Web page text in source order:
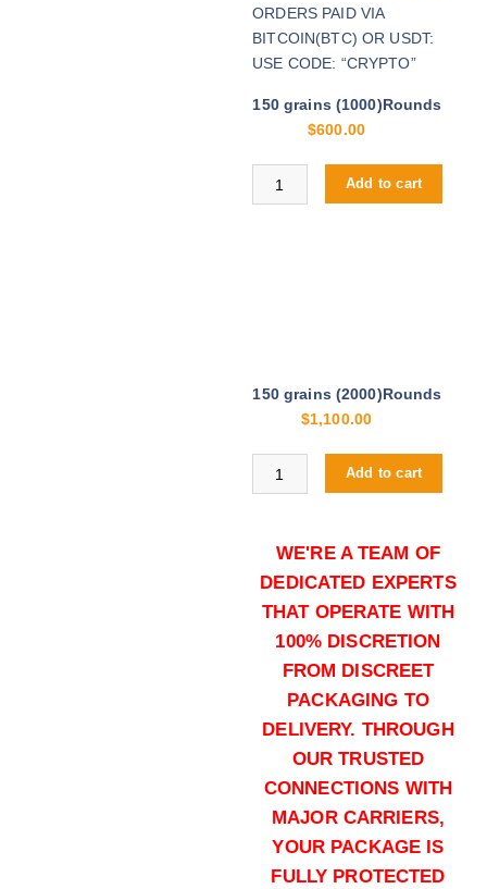
0
0
ORDERS PAID VIA
BITCOIN(BTC) OR USDT:
USE CODE: “CRYPTO”
150 grains (1000)Rounds
$600.00
Buy .308 Win online quantity
Add to cart
150 grains (2000)Rounds
$1,100.00
Buy .308 Win online quantity
Add to cart
$2,500.00
Buy .308 Win online quantity
Add to cart
WE'RE A TEAM OF
DEDICATED EXPERTS
THAT OPERATE WITH
100% DISCRETION
FROM DISCREET
PACKAGING TO
DELIVERY. THROUGH
OUR TRUSTED
CONNECTIONS WITH
MAJOR CARRIERS,
YOUR PACKAGE IS
FULLY PROTECTED